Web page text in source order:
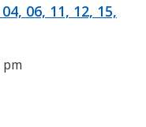
06, 11, 12, 15,
pm